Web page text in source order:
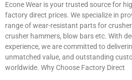
Econe Wear is your trusted source for
factory direct prices. We specialize in
range of wear-resistant parts for
crusher hammers, blow bars etc. With
experience, we are committed to
unmatched value, and outstanding
worldwide. Why Choose Factory Direct